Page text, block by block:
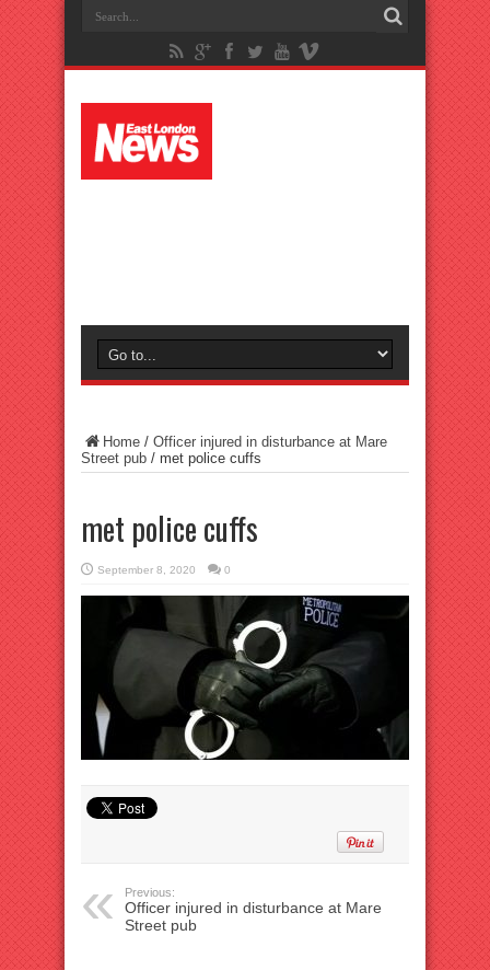
Home / Officer injured in disturbance at Mare
Street pub / met police cuffs
met police cuffs
September 8, 2020 0
Previous:
Officer injured in disturbance at Mare
Street pub